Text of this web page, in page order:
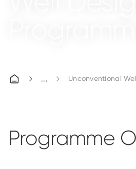
Unconventional
Programme